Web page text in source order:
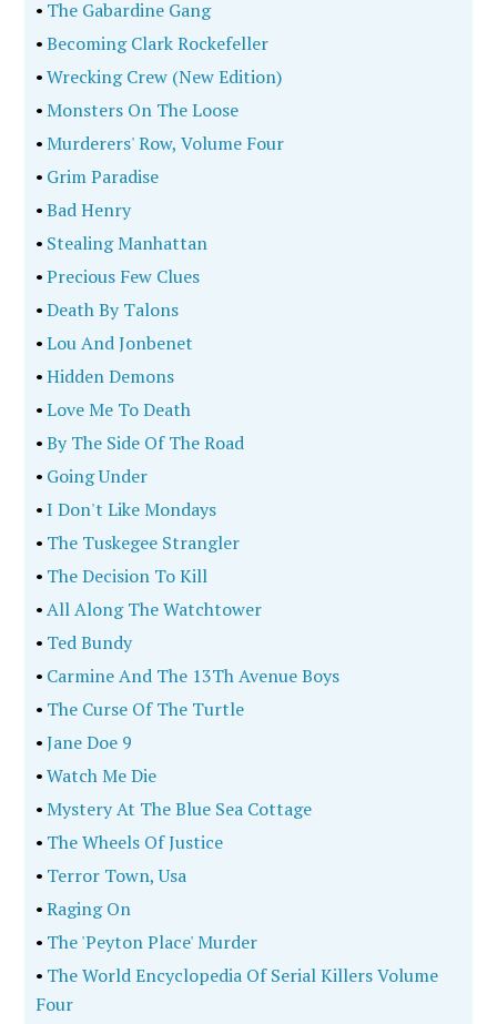
• The Gabardine Gang
•Becoming Clark Rockefeller
•Wrecking Crew (New Edition)
•Monsters On The Loose
•Murderers' Row, Volume Four
• Grim Paradise
•Bad Henry
• Stealing Manhattan
•Precious Few Clues
•Death By Talons
•Lou And Jonbenet
•Hidden Demons
•Love Me To Death
•By The Side Of The Road
• Going Under
•I Don't Like Mondays
• The Tuskegee Strangler
• The Decision To Kill
•All Along The Watchtower
• Ted Bundy
• Carmine And The 13Th Avenue Boys
• The Curse Of The Turtle
•Jane Doe 9
•Watch Me Die
•Mystery At The Blue Sea Cottage
• The Wheels Of Justice
• Terror Town, Usa
•Raging On
• The 'Peyton Place' Murder
• The World Encyclopedia Of Serial Killers Volume
Four